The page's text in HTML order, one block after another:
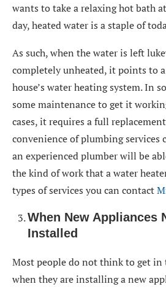
wants to take a relaxing hot bath
day, heated water is a staple of
As such, when the water is left
completely unheated, it points to
house’s water heating system. In
some maintenance to get it
cases, it requires a full
convenience of plumbing services
an experienced plumber will be
the kind of work that a water
types of services you can contact
When New Appliances
Installed
Most people do not think to get
when they are installing a new